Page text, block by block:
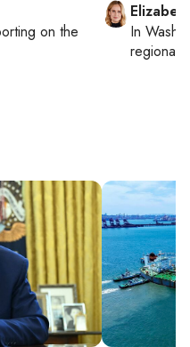
on the
In
regional